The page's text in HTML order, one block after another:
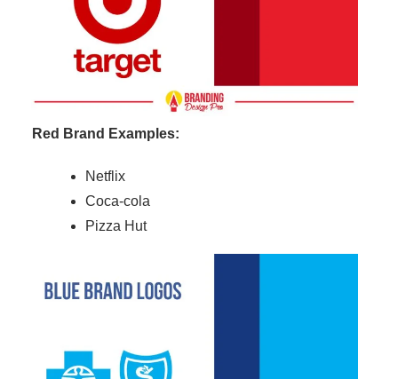
Red Brand Examples:
Netflix
Coca-cola
Pizza Hut